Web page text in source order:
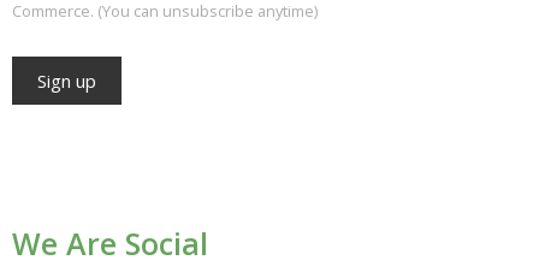
Commerce. (You can unsubscribe anytime)
Please
We Are Social